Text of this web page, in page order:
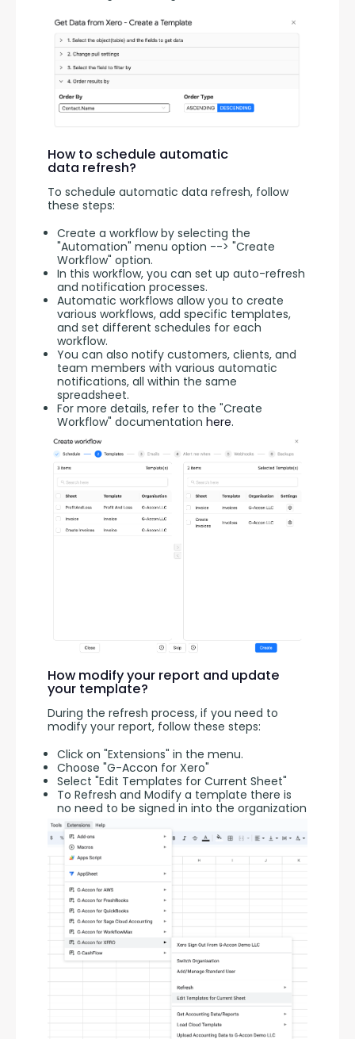
How to schedule automatic
data refresh?
To schedule automatic data refresh, follow
these steps:
Create a workflow by selecting the
"Automation" menu option --> "Create
Workflow" option.
In this workflow, you can set up auto-refresh
and notification processes.
Automatic workflows allow you to create
various workflows, add specific templates,
and set different schedules for each
workflow.
You can also notify customers, clients, and
team members with various automatic
notifications, all within the same
spreadsheet.
For more details, refer to the "Create
Workflow" documentation here.
How modify your report and update
your template?
During the refresh process, if you need to
modify your report, follow these steps:
Click on "Extensions" in the menu.
Choose "G-Accon for Xero"
Select "Edit Templates for Current Sheet"
To Refresh and Modify a template there is
no need to be signed in into the organization